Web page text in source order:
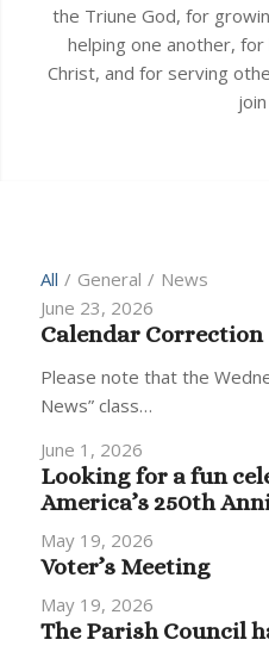
the Triune God, for
helping one another,
Christ, and for serving
All / General / News
June 23, 2026
Calendar Correction
Please note that the
News” class…
June 1, 2026
Looking for a fun
America’s 250th
May 19, 2026
Voter’s Meeting
May 19, 2026
The Parish Council